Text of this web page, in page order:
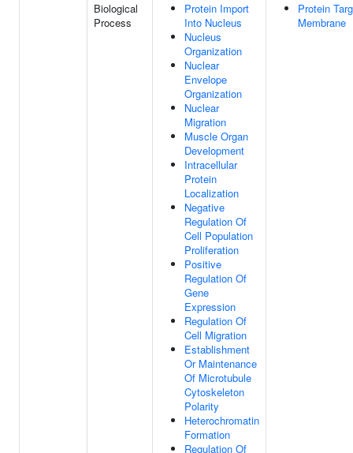
Biological
Process
Protein Import
Into Nucleus
Nucleus
Organization
Nuclear
Envelope
Organization
Nuclear
Migration
Muscle Organ
Development
Intracellular
Protein
Localization
Negative
Regulation Of
Cell Population
Proliferation
Positive
Regulation Of
Gene
Expression
Regulation Of
Cell Migration
Establishment
Or Maintenance
Of Microtubule
Cytoskeleton
Polarity
Heterochromatin
Formation
Regulation Of
Protein
Membrane